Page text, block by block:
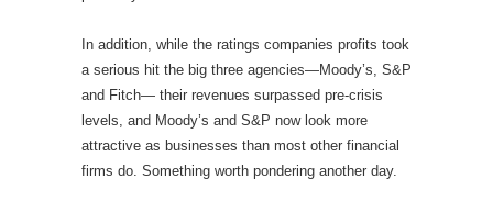
In addition, while the ratings companies profits took
a serious hit the big three agencies—Moody’s, S&P
and Fitch— their revenues surpassed pre-crisis
levels, and Moody’s and S&P now look more
attractive as businesses than most other financial
firms do. Something worth pondering another day.